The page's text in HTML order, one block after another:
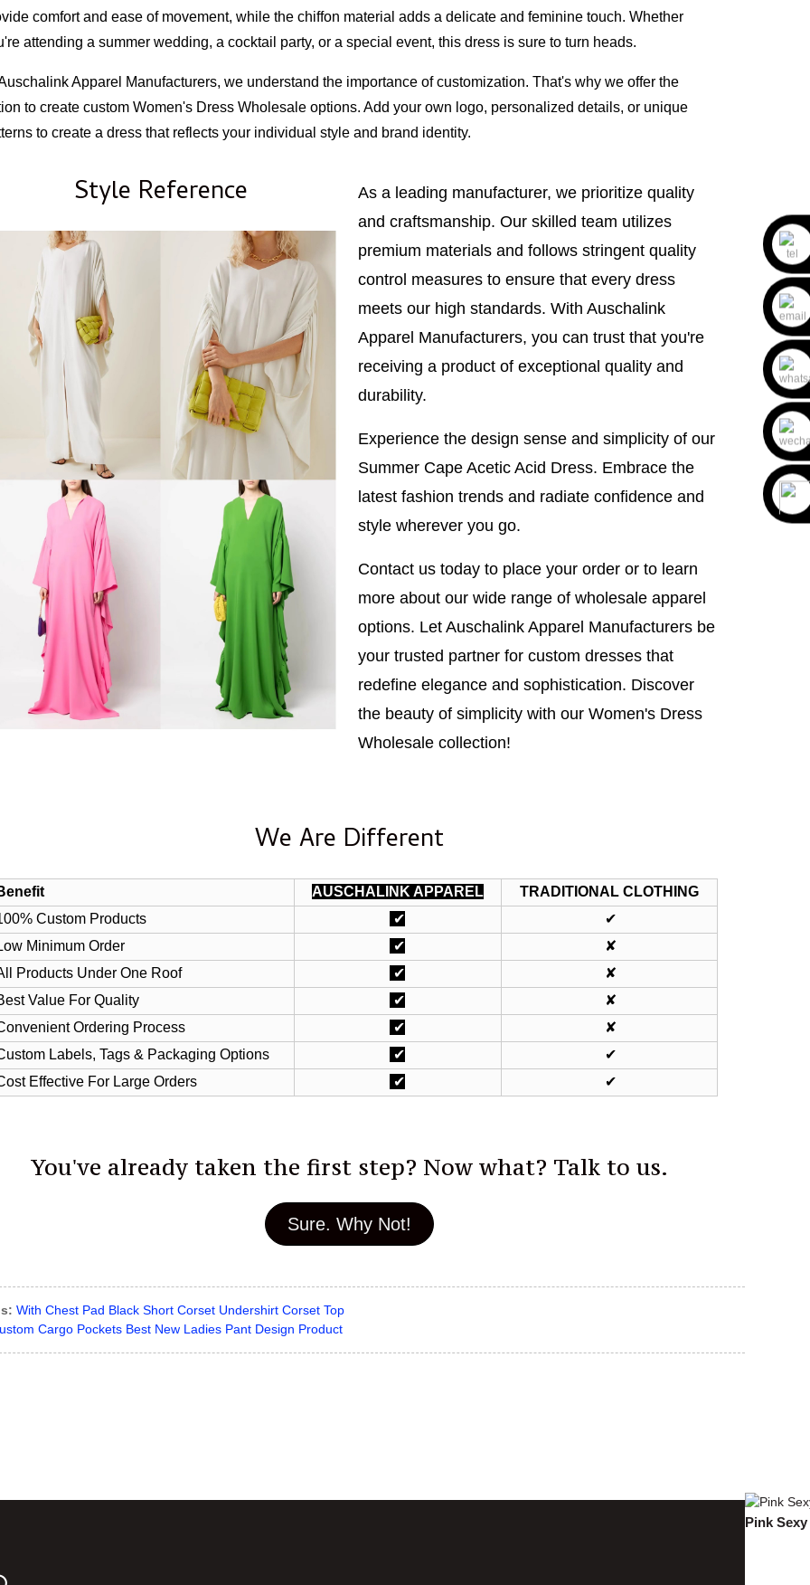
comfort and ease of movement, while the chiffon material adds a delicate and feminine touch. Whether
attending a summer wedding, a cocktail party, or a special event, this dress is sure to turn heads.
Apparel Manufacturers, we understand the importance of customization. That's why we offer the
to create custom Women's Dress Wholesale options. Add your own logo, personalized details, or unique
to create a dress that reflects your individual style and brand identity.
Style Reference
As a leading manufacturer, we prioritize quality
and craftsmanship. Our skilled team utilizes
premium materials and follows stringent quality
control measures to ensure that every dress
meets our high standards. With Auschalink
Apparel Manufacturers, you can trust that you're
receiving a product of exceptional quality and
durability.
Experience the design sense and simplicity of our
Summer Cape Acetic Acid Dress. Embrace the
latest fashion trends and radiate confidence and
style wherever you go.
Contact us today to place your order or to learn
more about our wide range of wholesale apparel
options. Let Auschalink Apparel Manufacturers be
your trusted partner for custom dresses that
redefine elegance and sophistication. Discover
the beauty of simplicity with our Women's Dress
Wholesale collection!
We Are Different
AUSCHALINK APPAREL
TRADITIONAL CLOTHING
Custom Products
✔
✔
Minimum Order
✔
✘
Products Under One Roof
✔
✘
Value For Quality
✔
✘
Ordering Process
✔
✘
Labels, Tags & Packaging Options
✔
✔
Effective For Large Orders
✔ ✔
You've already taken the first step? Now what? Talk to us.
Sure. Why Not!
With Chest Pad Black Short Corset Undershirt Corset Top
Cargo Pockets Best New Ladies Pant Design Product
Pink